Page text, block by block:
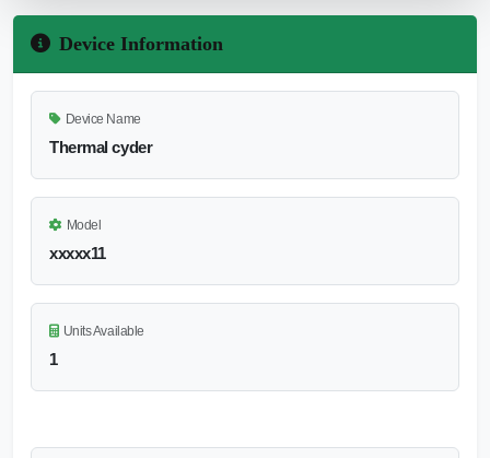
Device Information
Device Name
Thermal cyder
Model
xxxxx11
Units Available
1